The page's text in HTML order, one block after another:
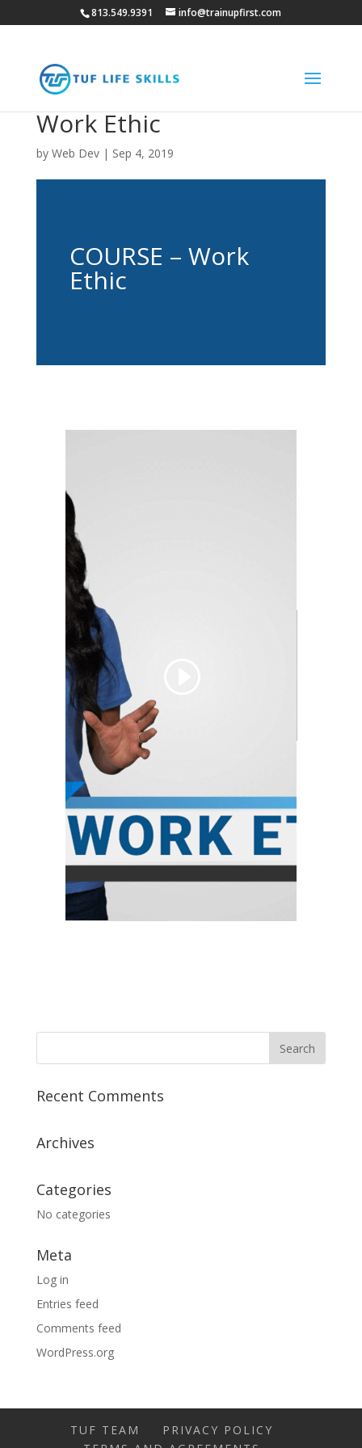
813.549.9391 info@trainupfirst.com
Work Ethic
by Web Dev| Sep 4, 2019
COURSE – Work
Ethic
Recent Comments
Archives
Categories
No categories
Meta
Log in
Entries feed
Comments feed
WordPress.org
TUF TEAM
PRIVACY POLICY